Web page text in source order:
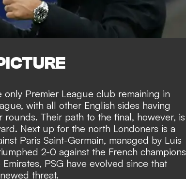
only Premier League club remaining in
with all other English sides having
rounds. Their path to the final, however, is
Next up for the north Londoners is a
Paris Saint-Germain, managed by Luis
2-0 against the French champions
PSG have evolved since that
threat.